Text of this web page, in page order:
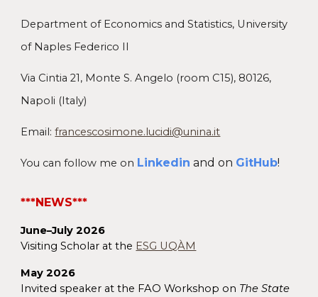
Department of Economics and Statistics, University
of Naples Federico II
Via Cintia 21, Monte S.Angelo (room C15), 80126,
Napoli (Italy)
Email:francescosimone.lucidi@unina.it
You can follow me on Linkedin and on GitHub!
***NEWS***
June–July 2026
Visiting Scholar at the ESG UQÀM
May 2026
Invited speaker at the FAO Workshop on The State